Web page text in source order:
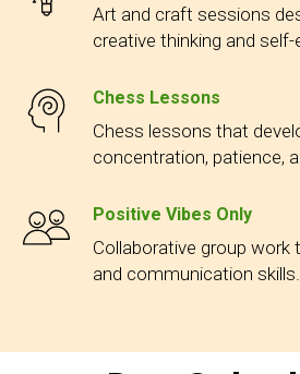
Art and craft sessions
creative thinking and self-
Chess Lessons
Chess lessons that
concentration, patience,
Positive Vibes Only
Collaborative group work
and communication skills.